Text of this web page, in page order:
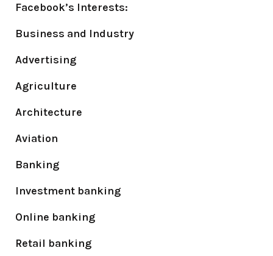
Facebook’s Interests:
Business and Industry
Advertising
Agriculture
Architecture
Aviation
Banking
Investment banking
Online banking
Retail banking